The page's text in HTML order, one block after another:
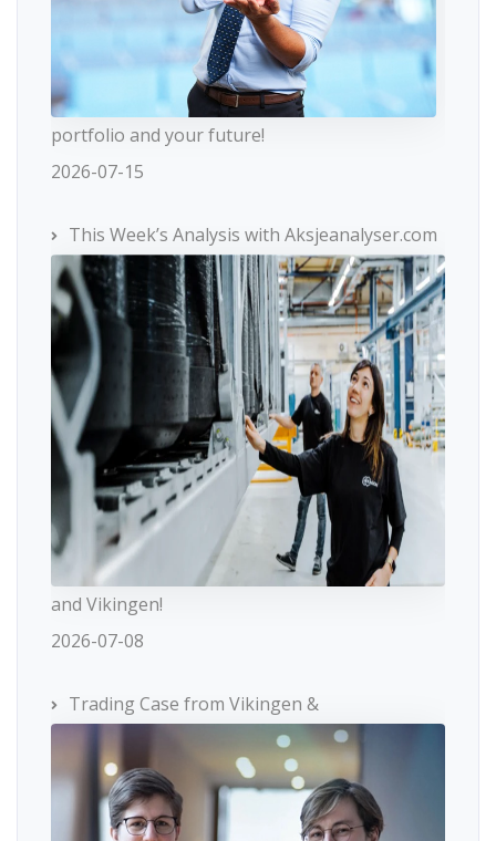
portfolio and your future!
2026-07-15
This Week’s Analysis with Aksjeanalyser.com
and Vikingen!
2026-07-08
Trading Case from Vikingen &